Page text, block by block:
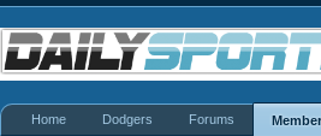
Home Dodgers Forums